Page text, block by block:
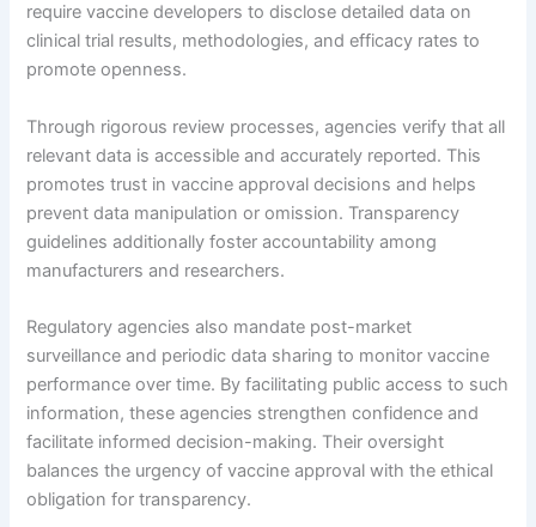
require vaccine developers to disclose detailed data on
clinical trial results, methodologies, and efficacy rates to
promote openness.
Through rigorous review processes, agencies verify that all
relevant data is accessible and accurately reported. This
promotes trust in vaccine approval decisions and helps
prevent data manipulation or omission. Transparency
guidelines additionally foster accountability among
manufacturers and researchers.
Regulatory agencies also mandate post-market
surveillance and periodic data sharing to monitor vaccine
performance over time. By facilitating public access to such
information, these agencies strengthen confidence and
facilitate informed decision-making. Their oversight
balances the urgency of vaccine approval with the ethical
obligation for transparency.